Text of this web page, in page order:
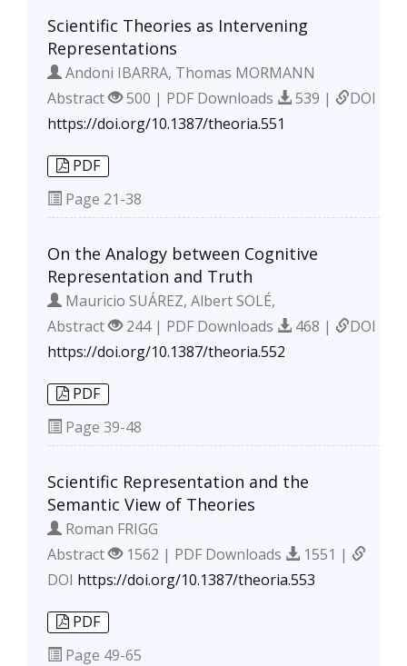
Scientific Theories as Intervening
Representations
Andoni IBARRA, Thomas MORMANN
Abstract
500 | PDF Downloads 539 |
DOI
https://doi.org/10.1387/theoria.551
PDF
Page 21-38
On the Analogy between Cognitive
Representation and Truth
Mauricio SUÁREZ, Albert SOLÉ,
Abstract
244 | PDF Downloads 468 |
DOI
https://doi.org/10.1387/theoria.552
PDF
Page 39-48
Scientific Representation and the
Semantic View of Theories
Roman FRIGG
Abstract
1562 | PDF Downloads
1551 |
DOI https://doi.org/10.1387/theoria.553
PDF
Page 49-65